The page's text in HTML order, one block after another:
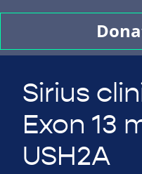
Sirius
Exon 13
USH2A